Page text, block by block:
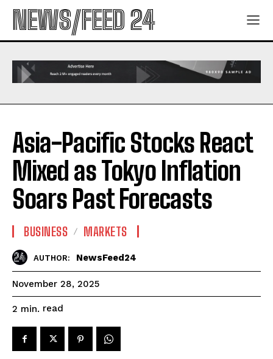
NEWS/FEED 24
Asia-Pacific Stocks React
Mixed as Tokyo Inflation
Soars Past Forecasts
BUSINESS MARKETS
AUTHOR: NewsFeed24
November 28, 2025
2 min. read